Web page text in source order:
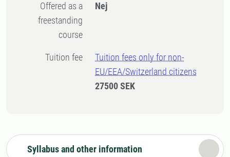
Offered as a
freestanding
course
Nej
Tuition fee
Tuition fees only for non-
EU/EEA/Switzerland citizens
27500 SEK
Syllabus and other information